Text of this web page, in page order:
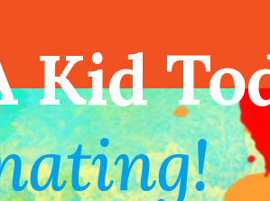
Kid